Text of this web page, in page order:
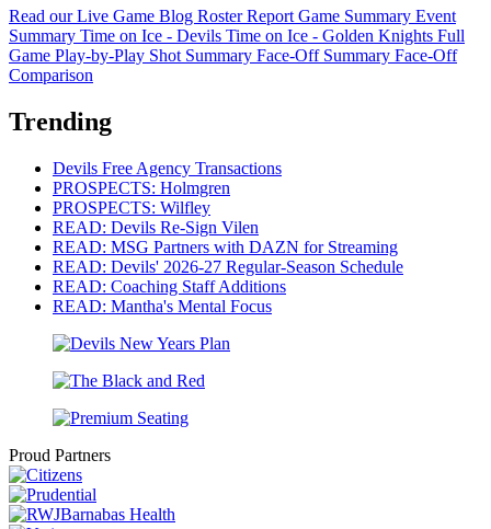
Read our Live Game Blog Roster Report Game Summary Event
Summary Time on Ice - Devils Time on Ice - Golden Knights Full
Game Play-by-Play Shot Summary Face-Off Summary Face-Off
Comparison
Trending
Devils Free Agency Transactions
PROSPECTS: Holmgren
PROSPECTS: Wilfley
READ: Devils Re-Sign Vilen
READ: MSG Partners with DAZN for Streaming
READ: Devils' 2026-27 Regular-Season Schedule
READ: Coaching Staff Additions
READ: Mantha's Mental Focus
Proud Partners